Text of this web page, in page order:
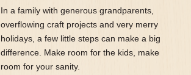
In a family with generous grandparents,
overflowing craft projects and very merry
holidays, a few little steps can make a big
difference. Make room for the kids, make
room for your sanity.